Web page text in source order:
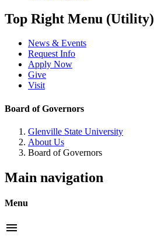
Top Right Menu (Utility)
News & Events
Request Info
Apply Now
Give
Visit
Board of Governors
Glenville State University
About Us
Board of Governors
Main navigation
Menu
menu